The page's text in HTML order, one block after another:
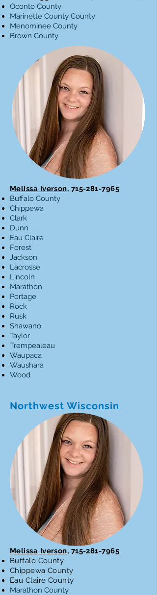
Oconto County
Marinette County County
Menominee County
Brown County
Melissa Iverson, 715-281-7965
Buffalo County
Chippewa
Clark
Dunn
Eau Claire
Forest
Jackson
Lacrosse
Lincoln
Marathon
Portage
Rock
Rusk
Shawano
Taylor
Trempealeau
Waupaca
Waushara
Wood
Northwest Wisconsin
Melissa Iverson, 715-281-7965
Buffalo County
Chippewa County
Eau Claire County
Marathon County